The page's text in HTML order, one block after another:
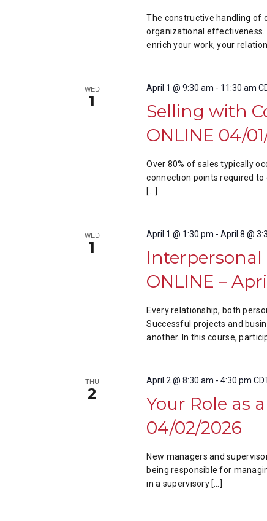
The constructive handling of
organizational effectiveness.
enrich your work, your
WED
1
April 1 @ 9:30 am - 11:30 am
Selling with
ONLINE 04/
Over 80% of sales typically
connection points required to
[…]
WED
1
April 1 @ 1:30 pm -April 8 @
Interpersonal
ONLINE –
Every relationship, both
Successful projects and
another. In this course,
THU
2
April 2 @ 8:30 am -4:30 pm
Your Role as
04/02/2026
New managers and
being responsible for
in a supervisory […]